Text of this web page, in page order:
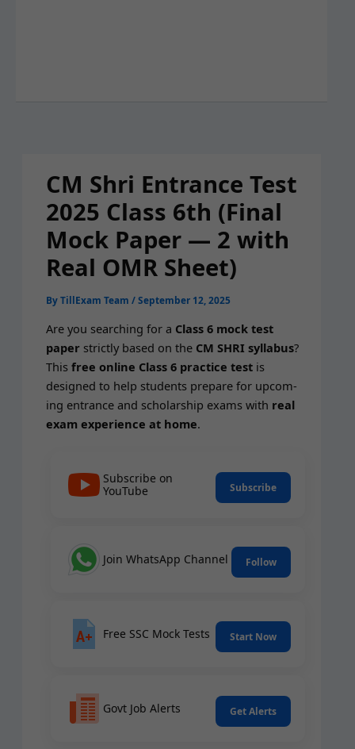
CM Shri Entrance Test
2025 Class 6th (Final
Mock Paper — 2 with
Real OMR Sheet)
ByTillExam Team /September 12, 2025
Are you search­ing for a Class 6 mock test
paperstrict­ly based on the CM SHRI syl­labus?
This free online Class 6 prac­tice testis
designed to help stu­dents pre­pare for upcom­
ing entrance and schol­ar­ship exams with real
exam expe­ri­ence at home.
Subscribe on
YouTube
Subscribe
Join WhatsApp Channel Follow
Free SSC Mock Tests Start Now
Govt Job Alerts Get Alerts